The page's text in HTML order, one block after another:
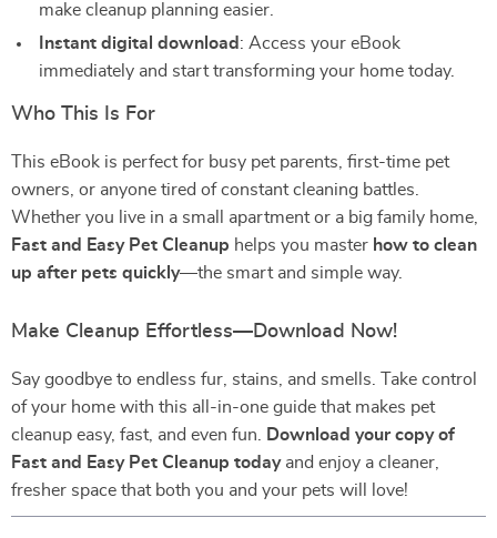
make cleanup planning easier.
Instant digital download : Access your eBook
immediately and start transforming your home today.
Who This Is For
This eBook is perfect for busy pet parents, first-time pet
owners, or anyone tired of constant cleaning battles.
Whether you live in a small apartment or a big family home,
Fast and Easy Pet Cleanup helps you master how to clean
up after pets quickly—the smart and simple way.
Make Cleanup Effortless—Download Now!
Say goodbye to endless fur, stains, and smells. Take control
of your home with this all-in-one guide that makes pet
cleanup easy, fast, and even fun.
Download your copy of
Fast and Easy Pet Cleanup todayand enjoy a cleaner,
fresher space that both you and your pets will love!